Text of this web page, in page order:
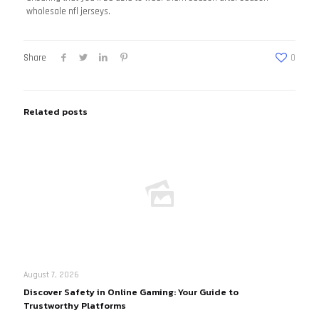
wholesale nfl jerseys.
Share 0
Related posts
August 7, 2026
Discover Safety in Online Gaming: Your Guide to
Trustworthy Platforms